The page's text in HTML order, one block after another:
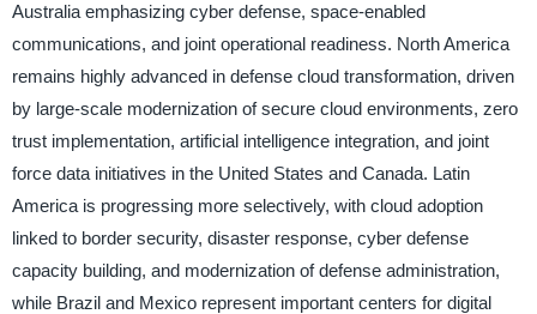
Australia emphasizing cyber defense, space-enabled
communications, and joint operational readiness. North America
remains highly advanced in defense cloud transformation, driven
by large-scale modernization of secure cloud environments, zero
trust implementation, artificial intelligence integration, and joint
force data initiatives in the United States and Canada. Latin
America is progressing more selectively, with cloud adoption
linked to border security, disaster response, cyber defense
capacity building, and modernization of defense administration,
while Brazil and Mexico represent important centers for digital